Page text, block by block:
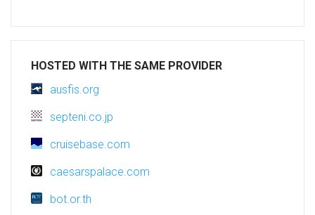
HOSTED WITH THE SAME PROVIDER
ausfis.org
septeni.co.jp
cruisebase.com
caesarspalace.com
bot.or.th